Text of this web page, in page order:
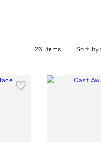
26 Items Sort by: